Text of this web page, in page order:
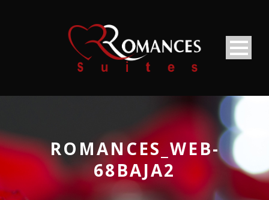
ROMANCES_WEB-
68BAJA2